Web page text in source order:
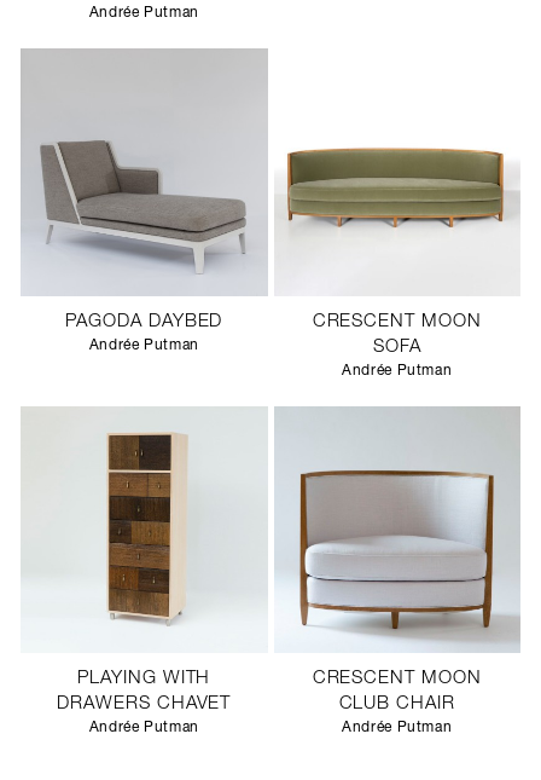
Andrée Putman
PAGODA DAYBED
Andrée Putman
CRESCENT MOON
SOFA
Andrée Putman
PLAYING WITH
DRAWERS CHAVET
Andrée Putman
CRESCENT MOON
CLUB CHAIR
Andrée Putman